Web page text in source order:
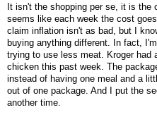
It isn't the shopping per se, it is the
seems like each week the cost
claim inflation isn't as bad, but I
buying anything different. In fact,
trying to use less meat. Kroger had
chicken this past week. The
instead of having one meal and a
out of one package. And I put the
another time.